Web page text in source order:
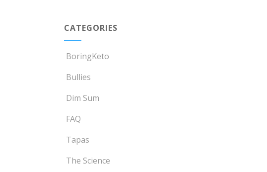
CATEGORIES
BoringKeto
Bullies
Dim Sum
FAQ
Tapas
The Science